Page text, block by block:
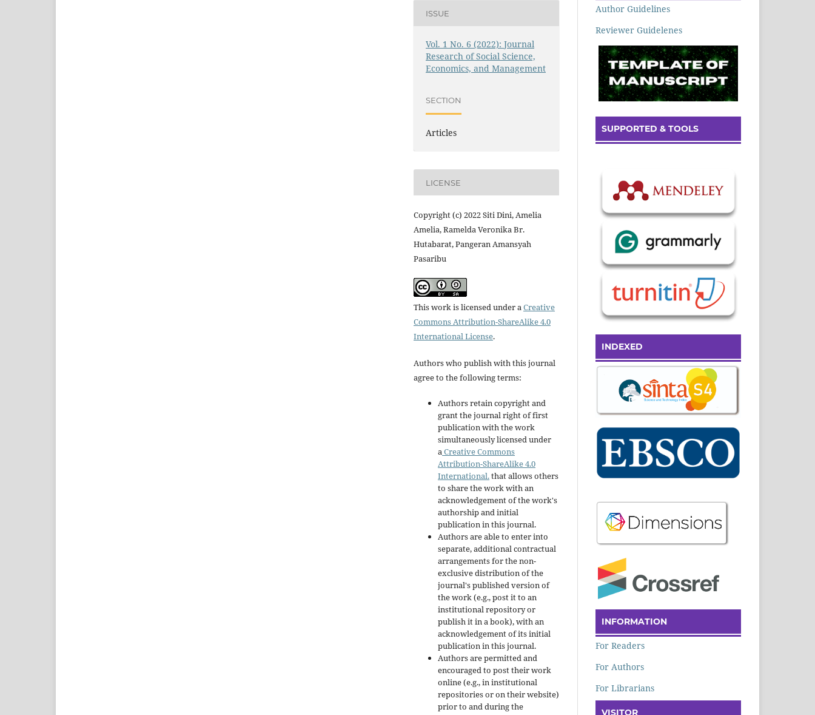
ISSUE
Vol. 1 No. 6 (2022): Journal
Research of Social Science,
Economics, and Management
SECTION
Articles
LICENSE
Copyright (c) 2022 Siti Dini, Amelia
Amelia, Ramelda Veronika Br.
Hutabarat, Pangeran Amansyah
Pasaribu
This work is licensed under aCreative
Commons Attribution-ShareAlike 4.0
International License.
Authors who publish with this journal
agree to the following terms:
Authors retain copyright and
grant the journal right of first
publication with the work
simultaneously licensed under
aCreative Commons
Attribution-ShareAlike 4.0
International.that allows others
to share the work with an
acknowledgement of the work's
authorship and initial
publication in this journal.
Authors are able to enter into
separate, additional contractual
arrangements for the non-
exclusive distribution of the
journal's published version of
the work (e.g., post it to an
institutional repository or
publish it in a book), with an
acknowledgement of its initial
publication in this journal.
Authors are permitted and
encouraged to post their work
online (e.g., in institutional
repositories or on their website)
prior to and during the
Author Guidelines
Reviewer Guidelenes
SUPPORTED & TOOLS
INDEXED
INFORMATION
For Readers
For Authors
For Librarians
VISITOR